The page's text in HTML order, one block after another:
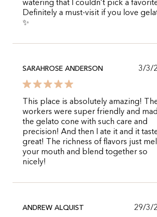
watering that I couldn’t pick a
Definitely a must-visit if you love
✨
SARAHROSE ANDERSON 3/3/
This place is absolutely amazing!
workers were super friendly and
the gelato cone with such care and
precision! And then I ate it and it
great! The richness of flavors just
your mouth and blend together so
nicely!
ANDREW ALQUIST 29/3/